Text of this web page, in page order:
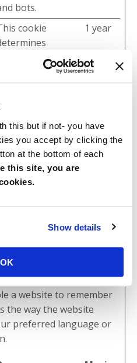
this but if not- you have
you accept by clicking the
at the bottom of each
this site, you are
Show details
OK
bots.
cookie
whether the
browser accepts
1 year
cookie allows
user the
files on the
ent
cookie is
the website.
a website to remember
the way the website
preferred language or